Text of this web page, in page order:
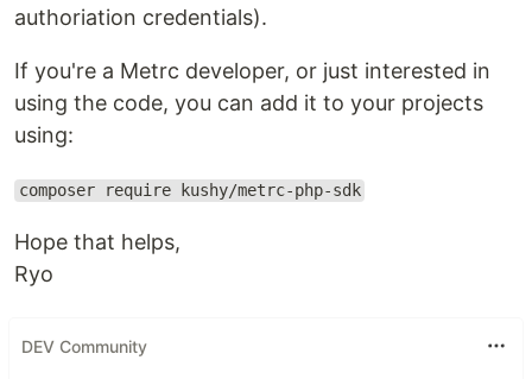
authoriation credentials).
If you're a Metrc developer, or just interested in
using the code, you can add it to your projects
using:
composer require kushy/metrc-php-sdk
Hope that helps,
Ryo
DEV Community